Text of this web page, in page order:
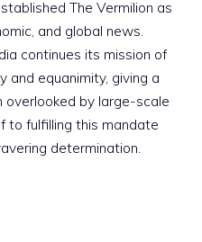
The Vermilion as
and global news.
continues its mission of
and equanimity, giving a
by large-scale
to fulfilling this mandate
determination.